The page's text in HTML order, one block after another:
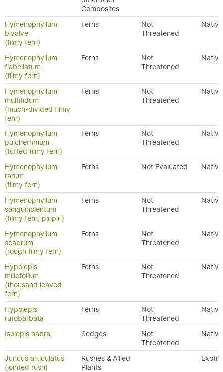
Composites
Hymenophyllum
bivalve
(filmy fern)
Ferns
Not
Threatened
Native
Hymenophyllum
flabellatum
(filmy fern)
Ferns
Not
Threatened
Native
Hymenophyllum
multifidum
(much-divided filmy
fern)
Ferns
Not
Threatened
Native
Hymenophyllum
pulcherrimum
(tufted filmy fern)
Ferns
Not
Threatened
Native
Hymenophyllum
rarum
(filmy fern)
Ferns Not Evaluated Native
Hymenophyllum
sanguinolentum
(filmy fern, piripiri)
Ferns
Not
Threatened
Native
Hymenophyllum
scabrum
(rough filmy fern)
Ferns
Not
Threatened
Native
Hypolepis
millefolium
(thousand leaved
fern)
Ferns
Not
Threatened
Native
Hypolepis
rufobarbata
Ferns
Not
Threatened
Native
Isolepis habra Sedges
Not
Threatened
Native
Juncus articulatus
(jointed rush)
Rushes & Allied
Plants
Exotic